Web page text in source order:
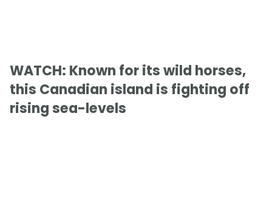
WATCH: Known for its wild horses,
this Canadian island is fighting off
rising sea-levels